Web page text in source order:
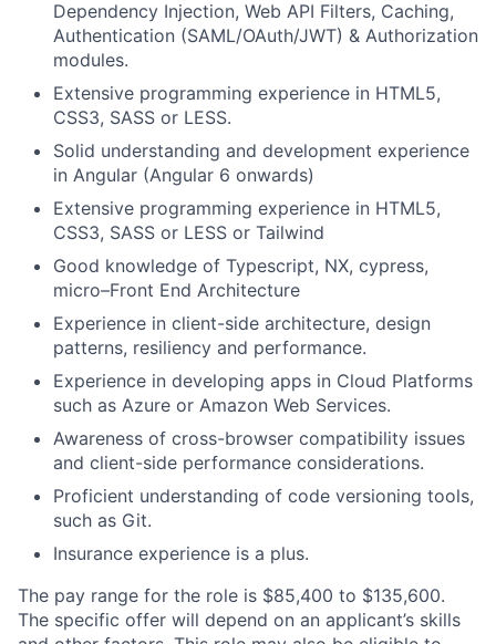
Dependency Injection, Web API Filters, Caching,
Authentication (SAML/OAuth/JWT) & Authorization
modules.
Extensive programming experience in HTML5,
CSS3, SASS or LESS.
Solid understanding and development experience
in Angular (Angular 6 onwards)
Extensive programming experience in HTML5,
CSS3, SASS or LESS or Tailwind
Good knowledge of Typescript, NX, cypress,
micro–Front End Architecture
Experience in client-side architecture, design
patterns, resiliency and performance.
Experience in developing apps in Cloud Platforms
such as Azure or Amazon Web Services.
Awareness of cross-browser compatibility issues
and client-side performance considerations.
Proficient understanding of code versioning tools,
such as Git.
Insurance experience is a plus.
The pay range for the role is $85,400 to $135,600.
The specific offer will depend on an applicant’s skills